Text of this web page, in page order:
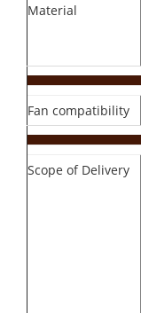
Material
Fan compatibility
Scope of Delivery